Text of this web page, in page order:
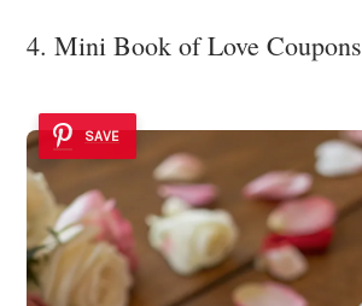
4. Mini Book of Love Coupons
SAVE